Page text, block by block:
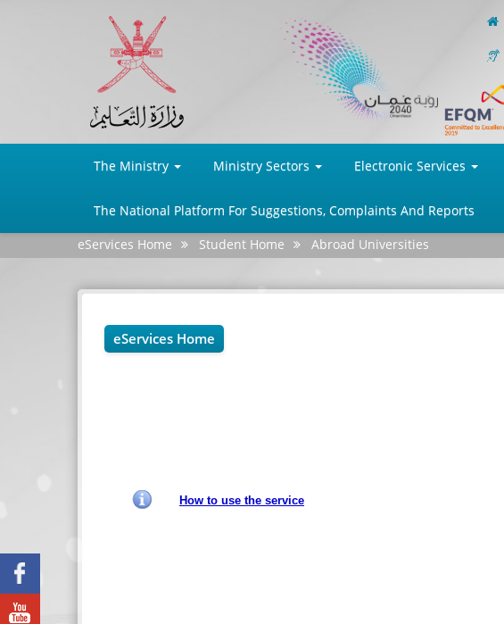
The Ministry Ministry Sectors Electronic Services
The National Platform For Suggestions, Complaints And Reports
eServices Home
Student Home Abroad Universities
eServices Home
How to use the service